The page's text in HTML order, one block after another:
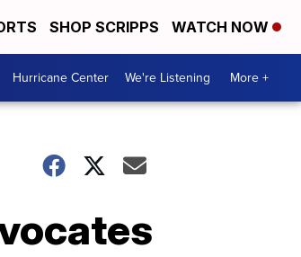
SHOP SCRIPPS WATCH NOW
Hurricane Center We're Listening More +